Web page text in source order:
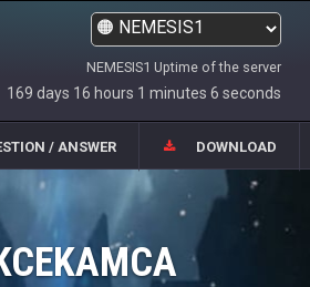
NEMESIS1 Uptime of the server
169 days 16 hours 1 minutes 6 seconds
/ ANSWER DOWNLOAD